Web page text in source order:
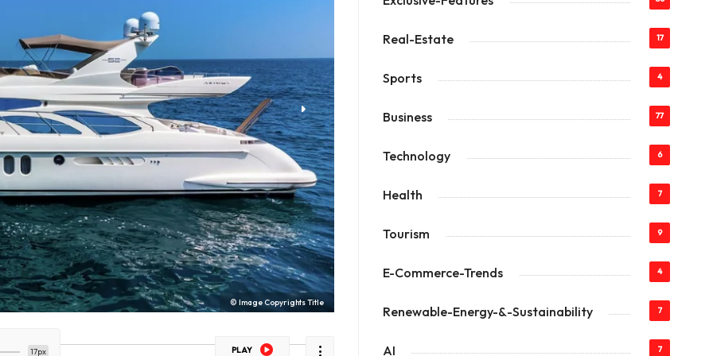
© Image Copyrights Title
17px PLAY
Real-Estate 17
Sports 4
Business 77
Technology 6
Health 7
Tourism 9
E-Commerce-Trends 4
Renewable-Energy-&-Sustainability 7
AI 7